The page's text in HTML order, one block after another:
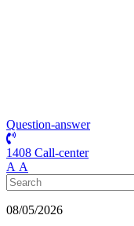
Question-answer
1408 Call-center
А А
08/05/2026